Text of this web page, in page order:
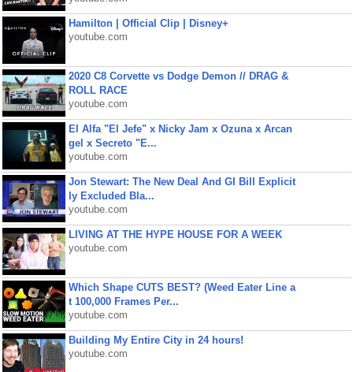
Hamilton | Official Clip | Disney+
youtube.com
2020 C8 Corvette vs Dodge Demon // DRAG &
ROLL RACE
youtube.com
El Alfa "El Jefe" x Nicky Jam x Ozuna x Arcan
gel x Secreto "E...
youtube.com
Jon Stewart: The New Deal And GI Bill Explicit
ly Excluded Bla...
youtube.com
LIVING AT THE HYPE HOUSE FOR A WEEK
youtube.com
Which Shape CUTS BEST? (Weed Eater Line a
t 100,000 Frames Per...
youtube.com
Building My Entire City in 24 hours!
youtube.com